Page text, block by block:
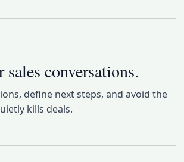
sales conversations.
define next steps, and avoid the
kills deals.